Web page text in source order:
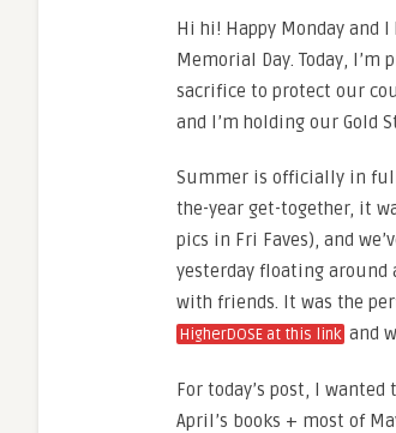
Hi hi! Happy Monday and
Memorial Day. Today,
sacrifice to protect our
and I’m holding our Gold
Summer is officially in
the-year get-together, it
pics in Fri Faves), and
yesterday floating around
with friends. It was the
HigherDOSE at this link and
For today’s post, I
April’s books + most of